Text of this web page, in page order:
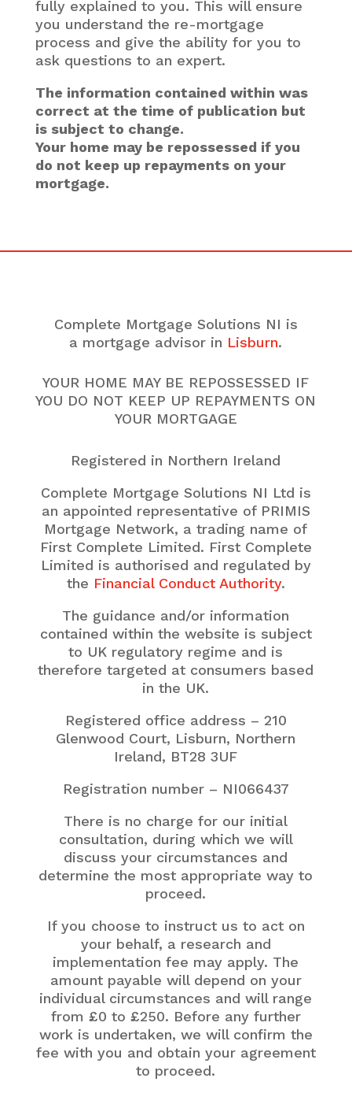
fully explained to you. This will ensure
you understand the re-mortgage
process and give the ability for you to
ask questions to an expert.
The information contained within was
correct at the time of publication but
is subject to change.
Your home may be repossessed if you
do not keep up repayments on your
mortgage.
Complete Mortgage Solutions NI is
a mortgage advisor in Lisburn.
YOUR HOME MAY BE REPOSSESSED IF
YOU DO NOT KEEP UP REPAYMENTS ON
YOUR MORTGAGE
Registered in Northern Ireland
Complete Mortgage Solutions NI Ltd is
an appointed representative of PRIMIS
Mortgage Network, a trading name of
First Complete Limited. First Complete
Limited is authorised and regulated by
the Financial Conduct Authority.
The guidance and/or information
contained within the website is subject
to UK regulatory regime and is
therefore targeted at consumers based
in the UK.
Registered office address – 210
Glenwood Court, Lisburn, Northern
Ireland, BT28 3UF
Registration number – NI066437
There is no charge for our initial
consultation, during which we will
discuss your circumstances and
determine the most appropriate way to
proceed.
If you choose to instruct us to act on
your behalf, a research and
implementation fee may apply. The
amount payable will depend on your
individual circumstances and will range
from £0 to £250. Before any further
work is undertaken, we will confirm the
fee with you and obtain your agreement
to proceed.